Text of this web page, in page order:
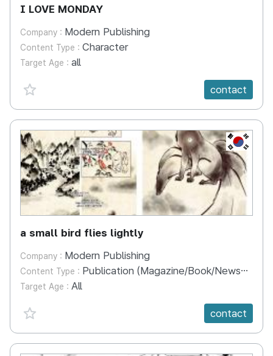
I LOVE MONDAY
Company : Modern Publishing
Content Type : Character
Target Age : all
favorite {spanVal}
contact
KR
a small bird flies lightly
Company : Modern Publishing
Content Type : Publication (Magazine/Book/Newspaper)
Target Age : All
favorite {spanVal}
contact